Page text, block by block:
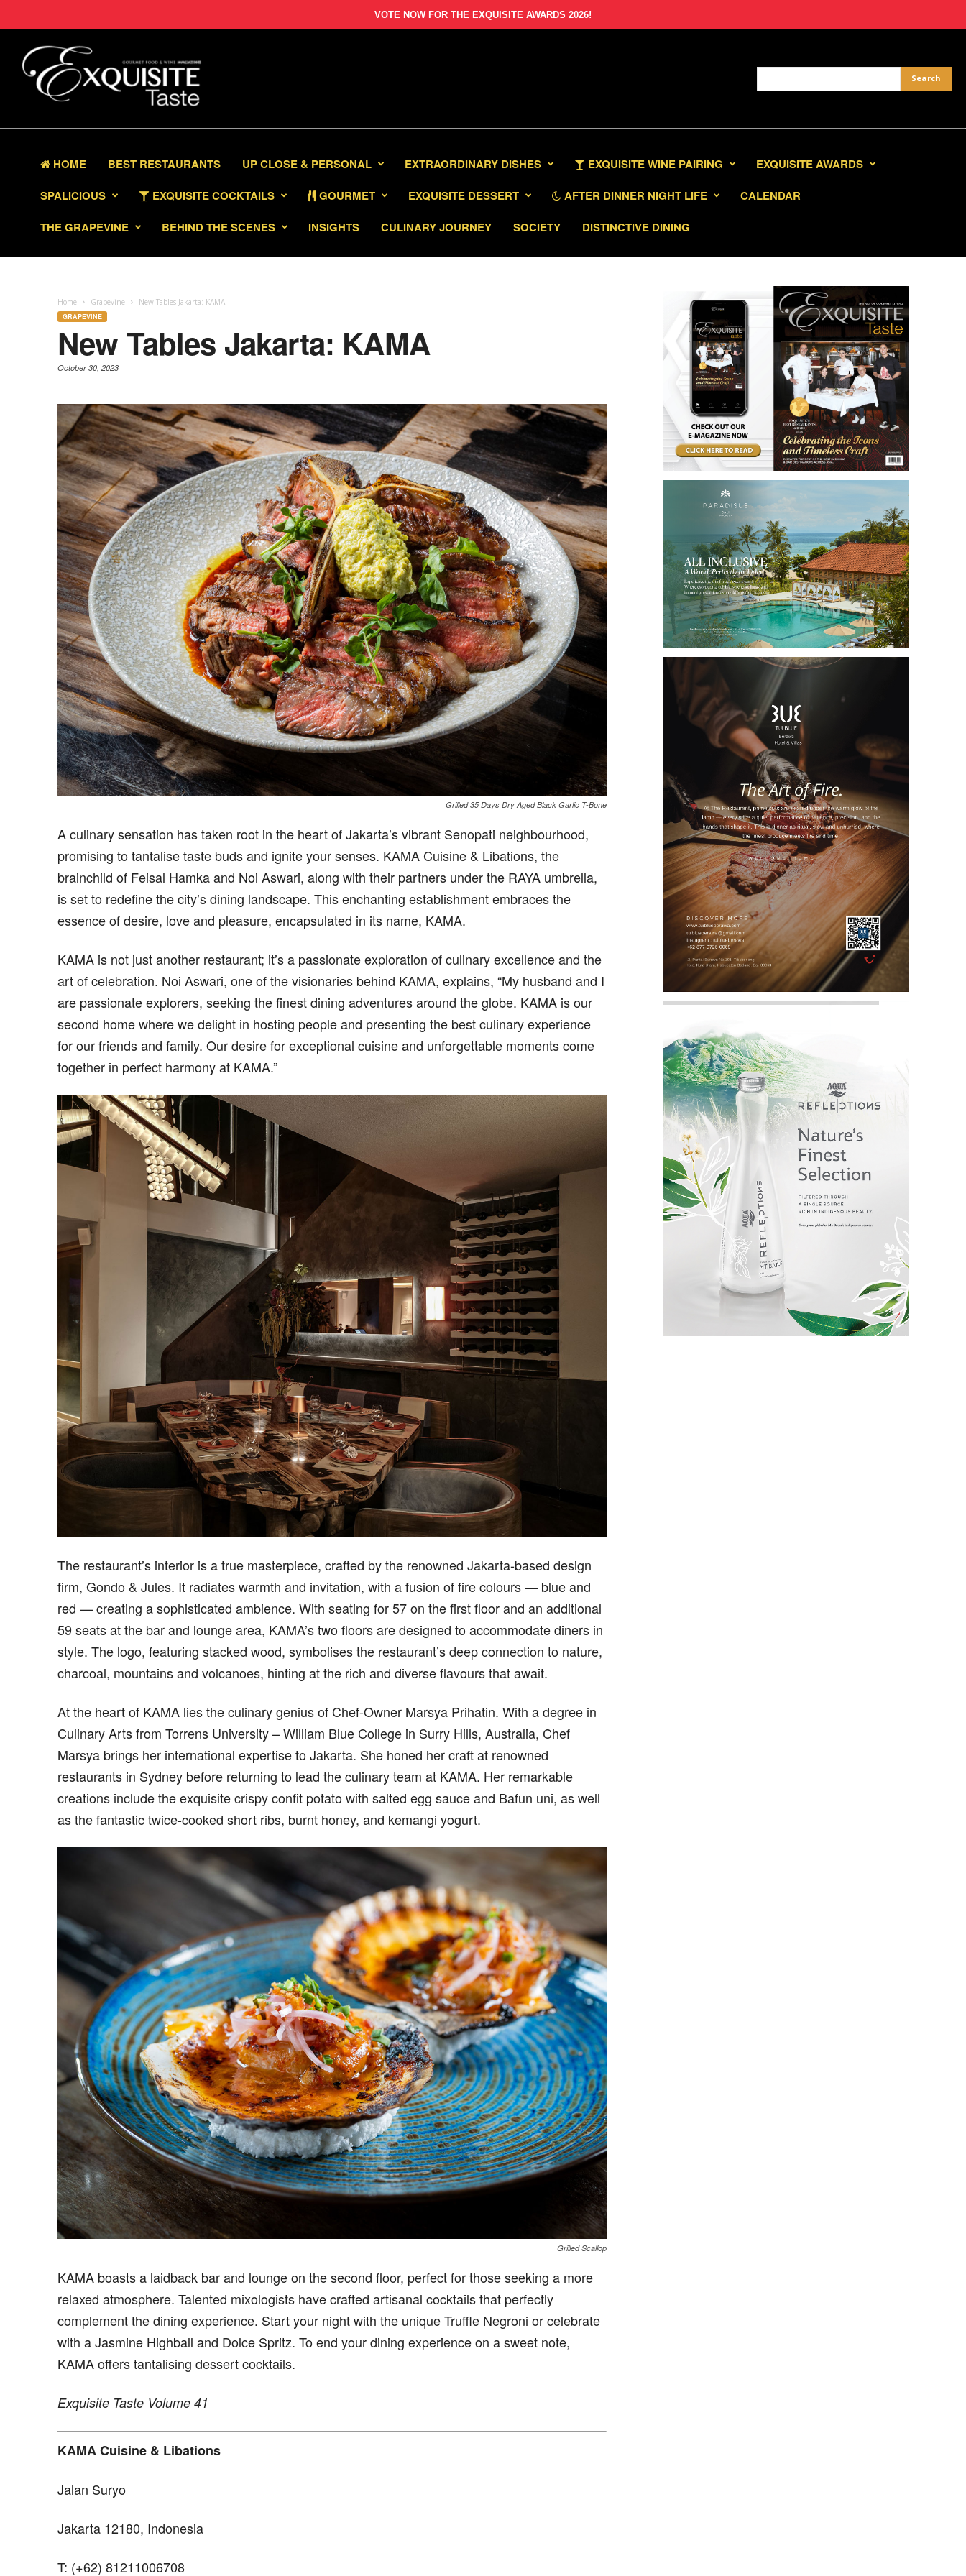
VOTE NOW FOR THE EXQUISITE AWARDS 2026!
HOME BEST RESTAURANTS UP CLOSE & PERSONAL EXTRAORDINARY DISHES EXQUISITE WINE PAIRING
EXQUISITE AWARDS
SPALICIOUS
EXQUISITE COCKTAILS GOURMET EXQUISITE DESSERT AFTER DINNER NIGHT LIFE
CALENDAR
THE GRAPEVINE
BEHIND THE SCENES INSIGHTS CULINARY JOURNEY SOCIETY DISTINCTIVE DINING
Home Grapevine New Tables Jakarta: KAMA
GRAPEVINE
New Tables Jakarta: KAMA
October 30, 2023
Grilled 35 Days Dry Aged Black Garlic T-Bone
A culinary sensation has taken root in the heart of Jakarta’s vibrant Senopati neighbourhood,
promising to tantalise taste buds and ignite your senses. KAMA Cuisine & Libations, the
brainchild of Feisal Hamka and Noi Aswari, along with their partners under the RAYA umbrella,
is set to redefine the city’s dining landscape. This enchanting establishment embraces the
essence of desire, love and pleasure, encapsulated in its name, KAMA.
KAMA is not just another restaurant; it’s a passionate exploration of culinary excellence and the
art of celebration. Noi Aswari, one of the visionaries behind KAMA, explains, “My husband and I
are passionate explorers, seeking the finest dining adventures around the globe. KAMA is our
second home where we delight in hosting people and presenting the best culinary experience
for our friends and family. Our desire for exceptional cuisine and unforgettable moments come
together in perfect harmony at KAMA.”
The restaurant’s interior is a true masterpiece, crafted by the renowned Jakarta-based design
firm, Gondo & Jules. It radiates warmth and invitation, with a fusion of fire colours — blue and
red — creating a sophisticated ambience. With seating for 57 on the first floor and an additional
59 seats at the bar and lounge area, KAMA’s two floors are designed to accommodate diners in
style. The logo, featuring stacked wood, symbolises the restaurant’s deep connection to nature,
charcoal, mountains and volcanoes, hinting at the rich and diverse flavours that await.
At the heart of KAMA lies the culinary genius of Chef-Owner Marsya Prihatin. With a degree in
Culinary Arts from Torrens University – William Blue College in Surry Hills, Australia, Chef
Marsya brings her international expertise to Jakarta. She honed her craft at renowned
restaurants in Sydney before returning to lead the culinary team at KAMA. Her remarkable
creations include the exquisite crispy confit potato with salted egg sauce and Bafun uni, as well
as the fantastic twice-cooked short ribs, burnt honey, and kemangi yogurt.
Grilled Scallop
KAMA boasts a laidback bar and lounge on the second floor, perfect for those seeking a more
relaxed atmosphere. Talented mixologists have crafted artisanal cocktails that perfectly
complement the dining experience. Start your night with the unique Truffle Negroni or celebrate
with a Jasmine Highball and Dolce Spritz. To end your dining experience on a sweet note,
KAMA offers tantalising dessert cocktails.
Exquisite Taste Volume 41
KAMA Cuisine & Libations
Jalan Suryo
Jakarta 12180, Indonesia
T: (+62) 81211006708